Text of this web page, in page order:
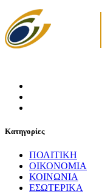
Κατηγορίες
ΠΟΛΙΤΙΚΗ
ΟΙΚΟΝΟΜΙΑ
ΚΟΙΝΩΝΙΑ
ΕΣΩΤΕΡΙΚΑ